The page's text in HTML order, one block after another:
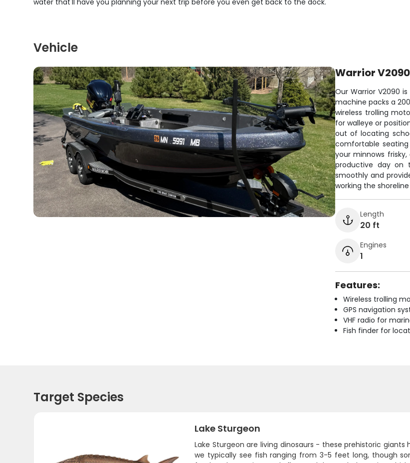
water that'll have you planning your next trip before you even get back to the dock.
Vehicle
Warrior V2090
Our Warrior V2090
machine packs a
wireless trolling
for walleye or
out of locating
comfortable
your minnows
productive day on
smoothly and
working the
Length
20 ft
Engines
1
Features:
Wireless trolling
GPS navigation
VHF radio for
Fish finder for
Target Species
Lake Sturgeon
Lake Sturgeon are living dinosaurs - these prehistoric
we typically see fish ranging from 3-5 feet long, though